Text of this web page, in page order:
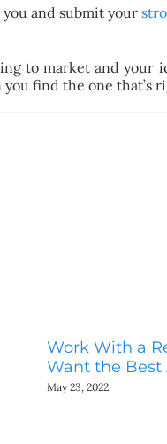
and submit your
to market and your
find the one that’s
Work With a
Want the Best
May 23, 2022